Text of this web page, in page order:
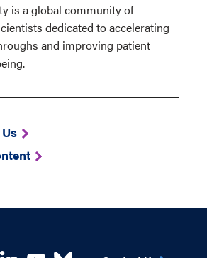
is a global community of
dedicated to accelerating
and improving patient